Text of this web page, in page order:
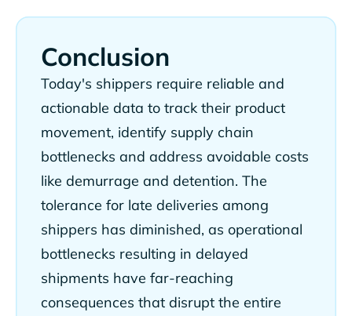
Conclusion
Today's shippers require reliable and
actionable data to track their product
movement, identify supply chain
bottlenecks and address avoidable costs
like demurrage and detention. The
tolerance for late deliveries among
shippers has diminished, as operational
bottlenecks resulting in delayed
shipments have far-reaching
consequences that disrupt the entire